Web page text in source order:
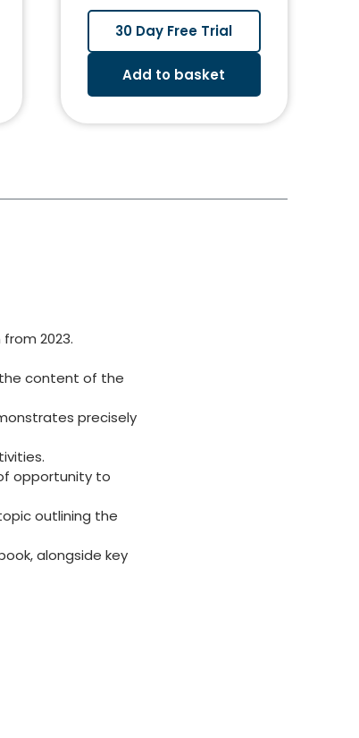
30 Day Free Trial
Add to basket
2023.
content of the
precisely
opportunity to
outlining the
alongside key